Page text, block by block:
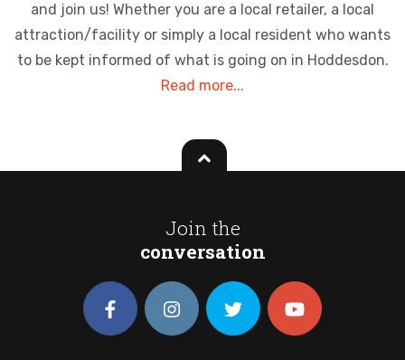
and join us! Whether you are a local retailer, a local
attraction/facility or simply a local resident who wants
to be kept informed of what is going on in Hoddesdon.
Read more...
Join the
conversation